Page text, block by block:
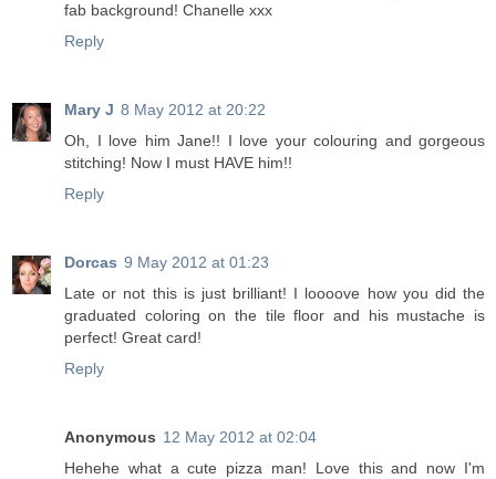
fab background! Chanelle xxx
Reply
Mary J 8 May 2012 at 20:22
Oh, I love him Jane!! I love your colouring and gorgeous
stitching! Now I must HAVE him!!
Reply
Dorcas 9 May 2012 at 01:23
Late or not this is just brilliant! I loooove how you did the
graduated coloring on the tile floor and his mustache is
perfect! Great card!
Reply
Anonymous 12 May 2012 at 02:04
Hehehe what a cute pizza man! Love this and now I'm